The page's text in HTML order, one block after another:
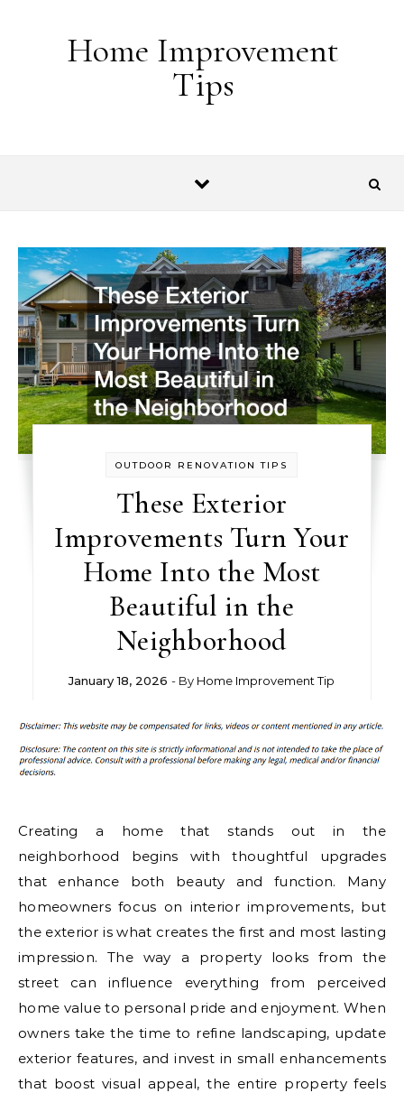
Home Improvement
Tips
OUTDOOR RENOVATION TIPS
These Exterior
Improvements Turn Your
Home Into the Most
Beautiful in the
Neighborhood
January 18, 2026 - By Home Improvement Tip
Creating a home that stands out in the
neighborhood begins with thoughtful upgrades
that enhance both beauty and function. Many
homeowners focus on interior improvements, but
the exterior is what creates the first and most lasting
impression. The way a property looks from the
street can influence everything from perceived
home value to personal pride and enjoyment. When
owners take the time to refine landscaping, update
exterior features, and invest in small enhancements
that boost visual appeal, the entire property feels